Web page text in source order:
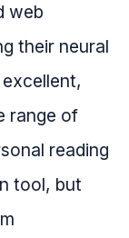
web
their neural
range of
reading
tool, but